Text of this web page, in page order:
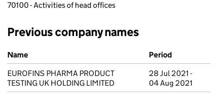
70100 - Activities of head offices
Previous company names
Previous company names
Name
Period
EUROFINS PHARMA PRODUCT
TESTING UK HOLDING LIMITED
28 Jul 2021 -
04 Aug 2021